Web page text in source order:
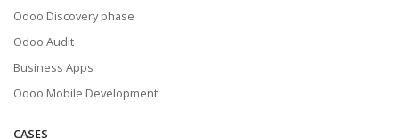
Odoo Discovery phase
Odoo Audit
Business Apps
Odoo Mobile Development
CASES